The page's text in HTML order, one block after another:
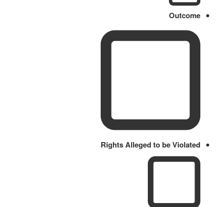
Outcome
Rights Alleged to be Violated